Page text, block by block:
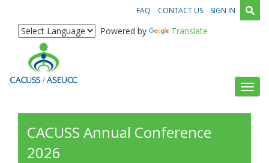
FAQ CONTACT US SIGN IN
CACUSS Annual Conference
2026
Powered by Translate